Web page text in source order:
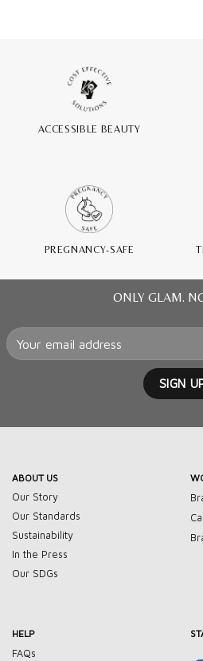
ACCESSIBLE BEAUTY
PREGNANCY-SAFE
ONLY GLAM.
ABOUT US
Our Story
Our Standards
Sustainability
In the Press
Our SDGs
HELP
FAQs